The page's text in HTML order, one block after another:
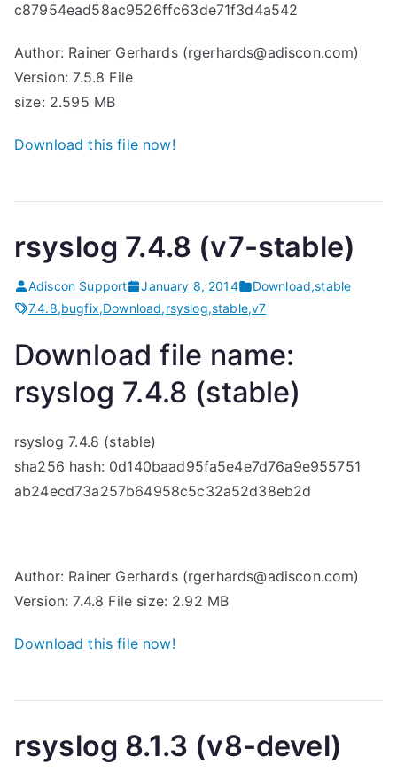
c87954ead58ac9526ffc63de71f3d4a542
Author: Rainer Gerhards (rgerhards@adiscon.com)
Version: 7.5.8 File
size: 2.595 MB
Download this file now!
rsyslog 7.4.8 (v7-stable)
Adiscon Support January 8, 2014 Download,stable
7.4.8,bugfix,Download,rsyslog,stable,v7
Download file name:
rsyslog 7.4.8 (stable)
rsyslog 7.4.8 (stable)
sha256 hash: 0d140baad95fa5e4e7d76a9e955751
ab24ecd73a257b64958c5c32a52d38eb2d
Author: Rainer Gerhards (rgerhards@adiscon.com)
Version: 7.4.8 File size: 2.92 MB
Download this file now!
rsyslog 8.1.3 (v8-devel)